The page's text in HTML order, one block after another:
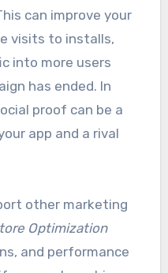
can improve your
visits to installs,
into more users
has ended. In
proof can be a
app and a rival
other marketing
Optimization
and performance